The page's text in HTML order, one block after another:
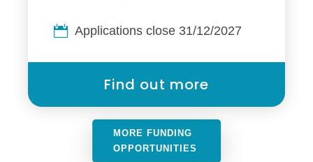
Applications close 31/12/2027
Find out more
MORE FUNDING
OPPORTUNITIES